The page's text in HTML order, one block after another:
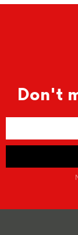
Don't